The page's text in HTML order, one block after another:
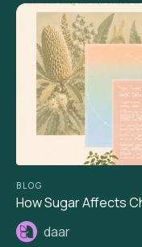
BLOG
How Sugar Affects
daar